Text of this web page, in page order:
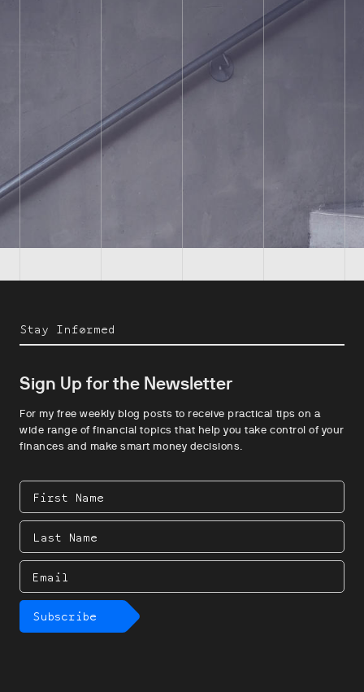
Stay Informed
Sign Up for the Newsletter
For my free weekly blog posts to receive practical tips on a
wide range of financial topics that help you take control of your
finances and make smart money decisions.
First
Name
Last
Name
Email
Subscribe